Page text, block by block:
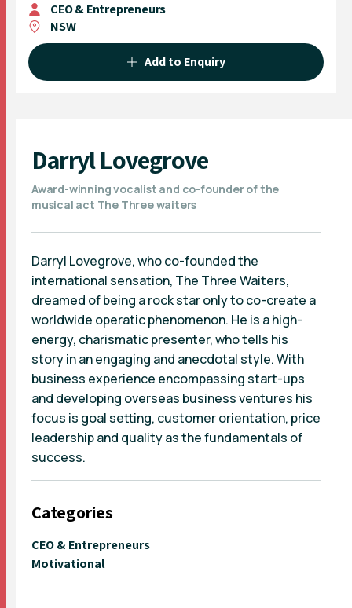
CEO & Entrepreneurs
NSW
Add to Enquiry
Darryl Lovegrove
Award-winning vocalist and co-founder of the
musical act The Three waiters
Darryl Lovegrove, who co-founded the
international sensation, The Three Waiters,
dreamed of being a rock star only to co-create a
worldwide operatic phenomenon. He is a high-
energy, charismatic presenter, who tells his
story in an engaging and anecdotal style. With
business experience encompassing start-ups
and developing overseas business ventures his
focus is goal setting, customer orientation, price
leadership and quality as the fundamentals of
success.
Categories
CEO & Entrepreneurs
Motivational